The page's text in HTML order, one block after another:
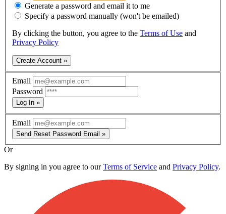
Generate a password and email it to me
Specify a password manually (won't be emailed)
By clicking the button, you agree to the Terms of Use and
Privacy Policy
Create Account »
Email
Password
Log In »
Email
Send Reset Password Email »
Or
By signing in you agree to ourTerms of Service and Privacy Policy.